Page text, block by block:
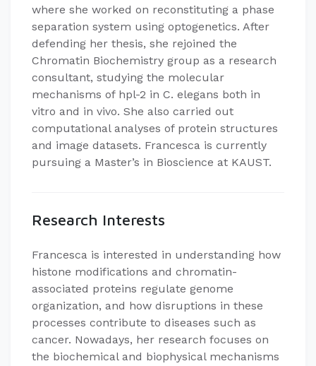
where she worked on reconstituting a phase
separation system using optogenetics. After
defending her thesis, she rejoined the
Chromatin Biochemistry group as a research
consultant, studying the molecular
mechanisms of hpl-2 in C. elegans both in
vitro and in vivo. She also carried out
computational analyses of protein structures
and image datasets. Francesca is currently
pursuing a Master’s in Bioscience at KAUST.
Research Interests
Francesca is interested in understanding how
histone modifications and chromatin-
associated proteins regulate genome
organization, and how disruptions in these
processes contribute to diseases such as
cancer. Nowadays, her research focuses on
the biochemical and biophysical mechanisms